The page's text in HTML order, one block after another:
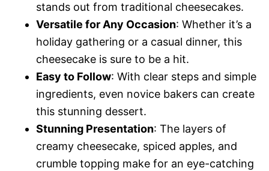
o
stands out from traditional cheesecakes.
Versatile for Any Occasion: Whether it’s a
holiday gathering or a casual dinner, this
cheesecake is sure to be a hit.
Easy to Follow: With clear steps and simple
ingredients, even novice bakers can create
this stunning dessert.
Stunning Presentation: The layers of
creamy cheesecake, spiced apples, and
crumble topping make for an eye-catching